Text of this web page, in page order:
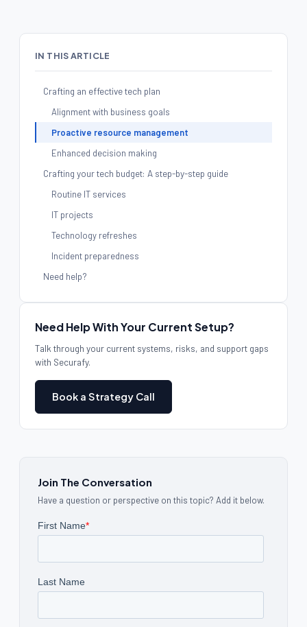
IN THIS ARTICLE
Crafting an effective tech plan
Alignment with business goals
Proactive resource management
Enhanced decision making
Crafting your tech budget: A step-by-step guide
Routine IT services
IT projects
Technology refreshes
Incident preparedness
Need help?
Need Help With Your Current Setup?
Talk through your current systems, risks, and support gaps
with Securafy.
Book a Strategy Call
Join The Conversation
Have a question or perspective on this topic? Add it below.